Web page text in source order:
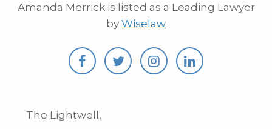
Amanda Merrick is listed as a Leading Lawyer
by Wiselaw
The Lightwell,